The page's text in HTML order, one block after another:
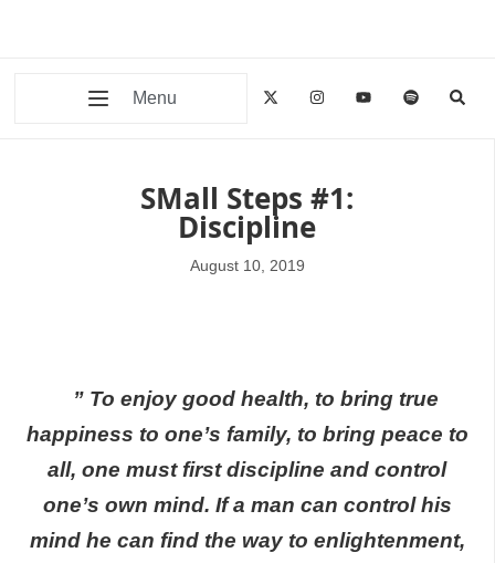
Menu
SMall Steps #1:
Discipline
August 10, 2019
” To enjoy good health, to bring true
happiness to one’s family, to bring peace to
all, one must first discipline and control
one’s own mind. If a man can control his
mind he can find the way to enlightenment,